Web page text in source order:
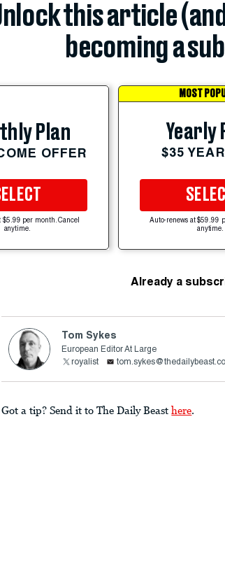
this article
becoming a
Plan
OFFER
$5.99 per month. Cancel
anytime.
MOST
Yearly
$35
SELECT
Auto-renews at $59.99
anytime.
Already a
Tom Sykes
European Editor At Large
royalist
Got a tip? Send it to The Daily Beast here.